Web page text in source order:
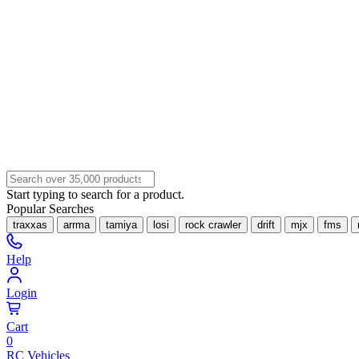
Start typing to search for a product.
Popular Searches
traxxas arrma tamiya losi rock crawler drift mjx fms
Help
Login
Cart
0
RC Vehicles